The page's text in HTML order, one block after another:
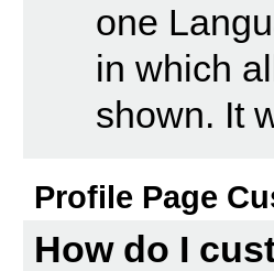
one
in which
shown. It
Profile Page
How do I